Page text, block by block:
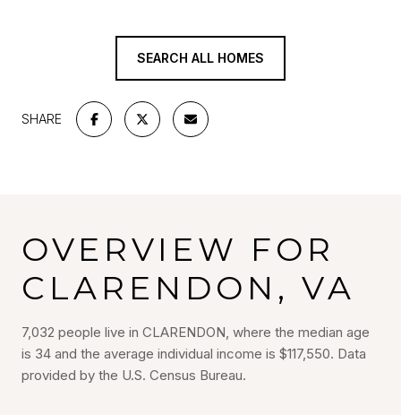
SEARCH ALL HOMES
SHARE
OVERVIEW FOR
CLARENDON, VA
7,032 people live in CLARENDON, where the median age
is 34 and the average individual income is $117,550. Data
provided by the U.S. Census Bureau.